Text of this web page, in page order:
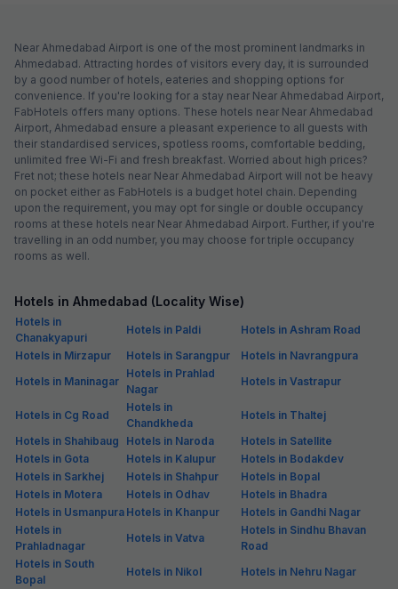
Near Ahmedabad Airport is one of the most prominent landmarks in
Ahmedabad. Attracting hordes of visitors every day, it is surrounded
by a good number of hotels, eateries and shopping options for
convenience. If you're looking for a stay near Near Ahmedabad Airport,
FabHotels offers many options. These hotels near Near Ahmedabad
Airport, Ahmedabad ensure a pleasant experience to all guests with
their standardised services, spotless rooms, comfortable bedding,
unlimited free Wi-Fi and fresh breakfast. Worried about high prices?
Fret not; these hotels near Near Ahmedabad Airport will not be heavy
on pocket either as FabHotels is a budget hotel chain. Depending
upon the requirement, you may opt for single or double occupancy
rooms at these hotels near Near Ahmedabad Airport. Further, if you're
travelling in an odd number, you may choose for triple occupancy
rooms as well.
Hotels in Ahmedabad (Locality Wise)
Hotels in
Chanakyapuri
Hotels in Paldi
Hotels in Ashram Road
Hotels in Mirzapur
Hotels in Sarangpur
Hotels in Navrangpura
Hotels in Maninagar
Hotels in Prahlad
Nagar
Hotels in Vastrapur
Hotels in Cg Road
Hotels in
Chandkheda
Hotels in Thaltej
Hotels in Shahibaug
Hotels in Naroda
Hotels in Satellite
Hotels in Gota
Hotels in Kalupur
Hotels in Bodakdev
Hotels in Sarkhej
Hotels in Shahpur
Hotels in Bopal
Hotels in Motera
Hotels in Odhav
Hotels in Bhadra
Hotels in Usmanpura Hotels in Khanpur
Hotels in Gandhi Nagar
Hotels in
Prahladnagar
Hotels in Vatva
Hotels in Sindhu Bhavan
Road
Hotels in South
Bopal
Hotels in Nikol Hotels in Nehru Nagar